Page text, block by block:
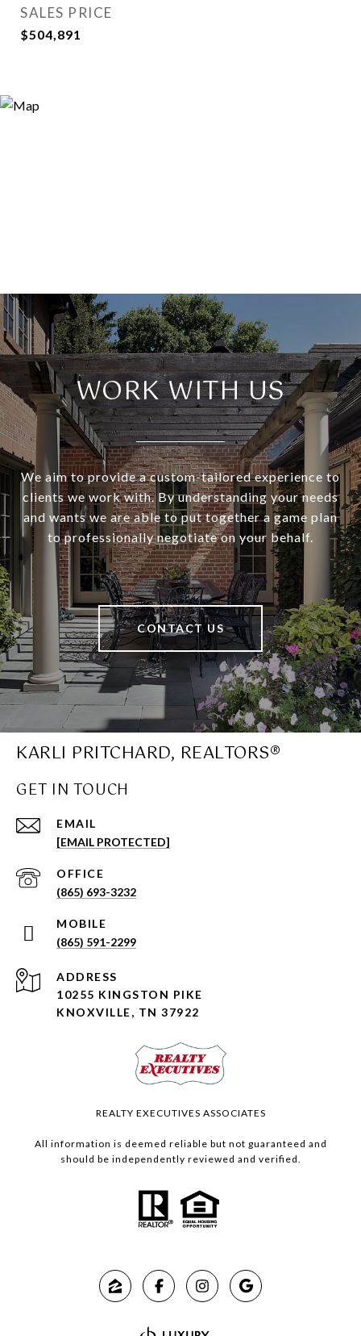
SALES PRICE
$504,891
WORK WITH US
We aim to provide a custom-tailored experience to
clients we work with. By understanding your needs
and wants we are able to put together a game plan
to professionally negotiate on your behalf.
CONTACT US
KARLI PRITCHARD, REALTORS®
GET IN TOUCH
EMAIL
[EMAIL PROTECTED]
(865) 693-3232
(865) 591-2299
ADDRESS
10255 KINGSTON PIKE
KNOXVILLE, TN 37922
REALTY EXECUTIVES ASSOCIATES
All information is deemed reliable but not guaranteed and
should be independently reviewed and verified.